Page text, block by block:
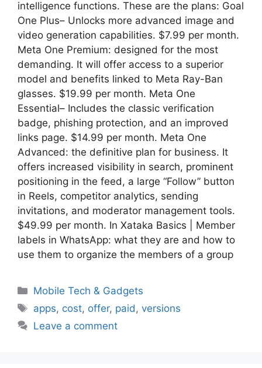
intelligence functions. These are the plans: Goal
One Plus– Unlocks more advanced image and
video generation capabilities. $7.99 per month.
Meta One Premium: designed for the most
demanding. It will offer access to a superior
model and benefits linked to Meta Ray-Ban
glasses. $19.99 per month. Meta One
Essential– Includes the classic verification
badge, phishing protection, and an improved
links page. $14.99 per month. Meta One
Advanced: the definitive plan for business. It
offers increased visibility in search, prominent
positioning in the feed, a large “Follow” button
in Reels, competitor analytics, sending
invitations, and moderator management tools.
$49.99 per month. In Xataka Basics | Member
labels in WhatsApp: what they are and how to
use them to organize the members of a group
Categories
Mobile Tech & Gadgets
Tags
apps, cost, offer, paid ,versions
Leave a comment